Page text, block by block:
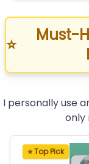
⭐
Must-
I personally use
only
⭐ Top Pick